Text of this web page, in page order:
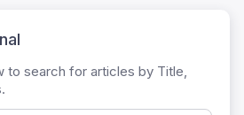
to search for articles by Title,